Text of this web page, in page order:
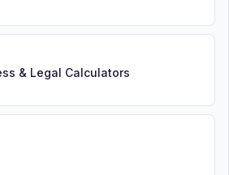
& Legal Calculators